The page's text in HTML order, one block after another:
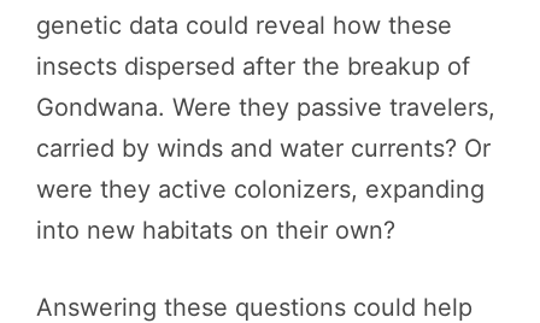
genetic data could reveal how these
insects dispersed after the breakup of
Gondwana. Were they passive travelers,
carried by winds and water currents? Or
were they active colonizers, expanding
into new habitats on their own?
Answering these questions could help